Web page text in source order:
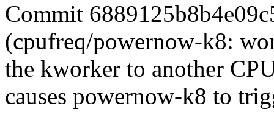
Commit
(cpufreq/powernow-k8:
the kworker to another
causes powernow-k8 to